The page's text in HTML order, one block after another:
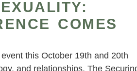
COMES
this October 19th and 20th
and relationships. The